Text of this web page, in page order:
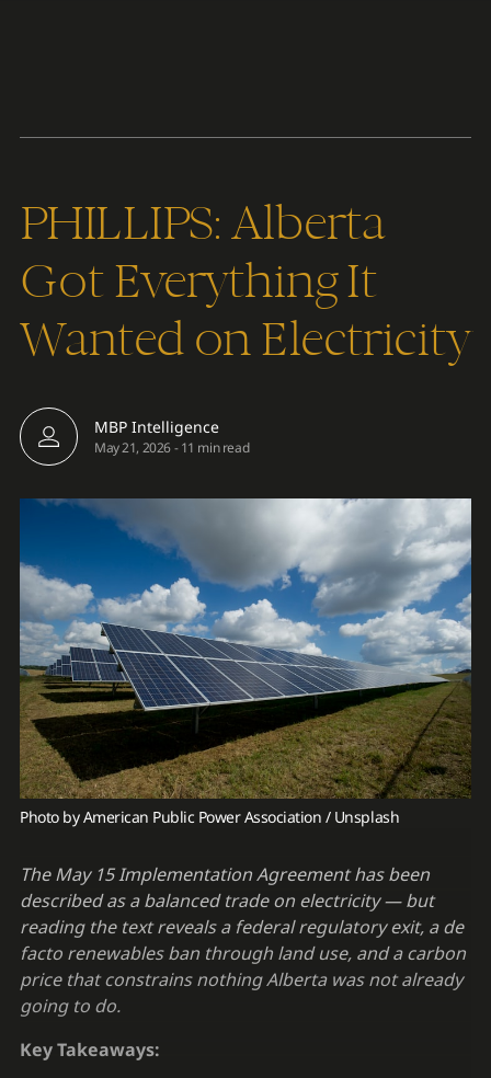
PHILLIPS: Alberta
Got Everything It
Wanted on Electricity
MBP Intelligence
May 21, 2026-11 min read
Photo by American Public Power Association / Unsplash
The May 15 Implementation Agreement has been
described as a balanced trade on electricity — but
reading the text reveals a federal regulatory exit, a de
facto renewables ban through land use, and a carbon
price that constrains nothing Alberta was not already
going to do.
Key Takeaways: